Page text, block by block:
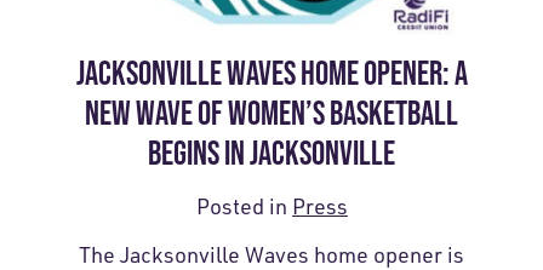
JACKSONVILLE WAVES HOME OPENER: A
NEW WAVE OF WOMEN’S BASKETBALL
BEGINS IN JACKSONVILLE
Posted in Press
The Jacksonville Waves home opener is